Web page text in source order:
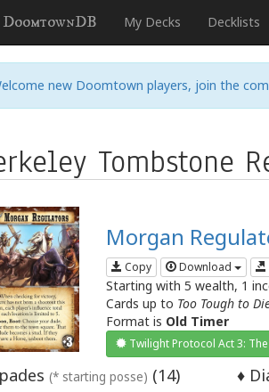
DoomtownDB My Decks Decklists
new Doomtown players, join the
Tombstone
Morgan
Copy Download
Starting with 5 wealth, 1
Cards up to Too Tough to
Format is Old Timer
Twilight Protocol Act 3:
(* starting posse) (14) ♦